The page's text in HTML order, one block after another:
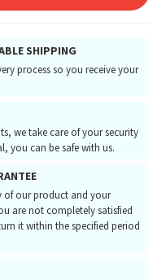
SHIPPING
process so you receive your
we take care of your security
you can be safe with us.
of our product and your
are not completely satisfied
it within the specified period